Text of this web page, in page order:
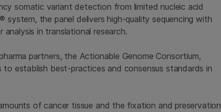
somatic variant detection from limited nucleic acid
system, the panel delivers high-quality sequencing with
in translational research.
partners, the Actionable Genome Consortium,
to establish best-practices and consensus standards in
of cancer tissue and the fixation and preservation